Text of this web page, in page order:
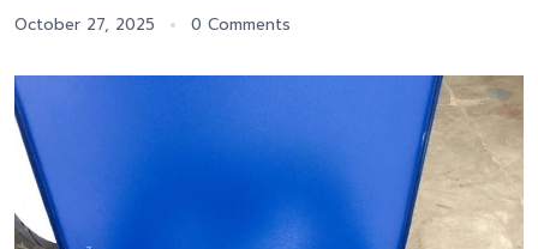
October 27, 2025 0 Comments